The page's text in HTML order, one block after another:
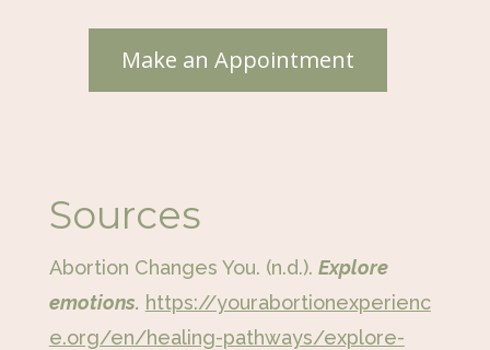
Sources
Abortion Changes You. (n.d.). Explore
emotions. https://yourabortionexperienc
e.org/en/healing-pathways/explore-